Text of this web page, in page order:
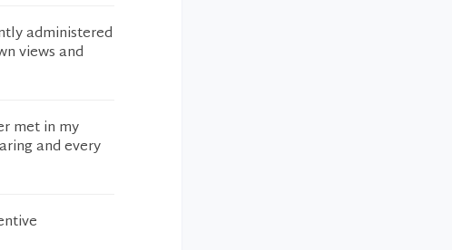
administered
views and
met in my
and every